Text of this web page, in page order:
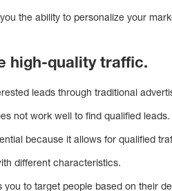
the ability to personalize your
high-quality traffic.
leads through traditional
not work well to find qualified leads.
because it allows for qualified
different characteristics.
you to target people based on their